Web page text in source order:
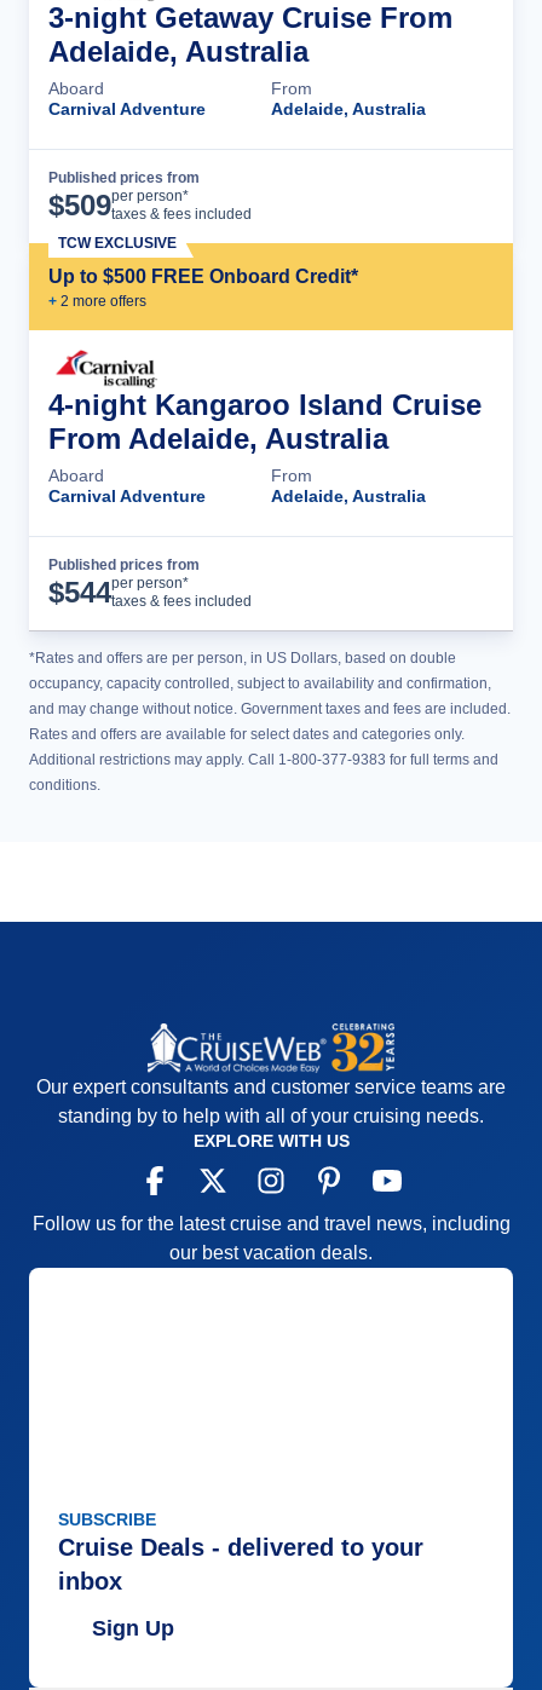
3-night Getaway Cruise From
Adelaide, Australia
Aboard
Carnival Adventure
From
Adelaide, Australia
Published prices from
$509per person*
taxes & fees included
Up to $500 FREE Onboard Credit*
+ 2 more offers
TCW EXCLUSIVE
4-night Kangaroo Island Cruise
From Adelaide, Australia
Aboard
Carnival Adventure
From
Adelaide, Australia
Published prices from
$544per person*
taxes & fees included
*Rates and offers are per person, in US Dollars, based on double
occupancy, capacity controlled, subject to availability and confirmation,
and may change without notice. Government taxes and fees are included.
Rates and offers are available for select dates and categories only.
Additional restrictions may apply. Call 1-800-377-9383 for full terms and
conditions.
Our expert consultants and customer service teams are
standing by to help with all of your cruising needs.
EXPLORE WITH US
Follow us for the latest cruise and travel news, including
our best vacation deals.
SUBSCRIBE
Cruise Deals - delivered to your
inbox
Sign Up